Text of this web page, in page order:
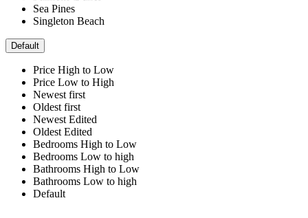
Sea Pines
Singleton Beach
Default
Price High to Low
Price Low to High
Newest first
Oldest first
Newest Edited
Oldest Edited
Bedrooms High to Low
Bedrooms Low to high
Bathrooms High to Low
Bathrooms Low to high
Default